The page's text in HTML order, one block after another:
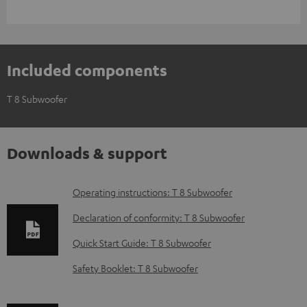
Included components
T 8 Subwoofer
Downloads & support
D
o
n
l
Operating instructions: T 8 Subwoofer
Declaration of conformity: T 8 Subwoofer
Quick Start Guide: T 8 Subwoofer
Safety Booklet: T 8 Subwoofer